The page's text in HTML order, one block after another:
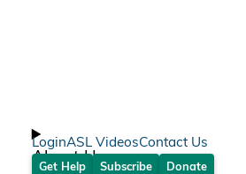
About Us
LoginASL VideosContact Us
Get Help Subscribe Donate